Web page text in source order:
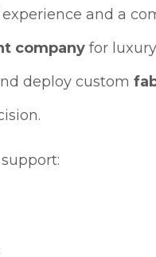
and a
company for
deploy custom